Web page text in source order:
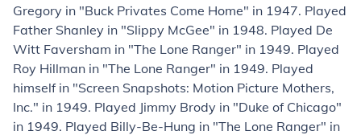
Gregory in "Buck Privates Come Home" in 1947. Played
Father Shanley in "Slippy McGee" in 1948. Played De
Witt Faversham in "The Lone Ranger" in 1949. Played
Roy Hillman in "The Lone Ranger" in 1949. Played
himself in "Screen Snapshots: Motion Picture Mothers,
Inc." in 1949. Played Jimmy Brody in "Duke of Chicago"
in 1949. Played Billy-Be-Hung in "The Lone Ranger" in